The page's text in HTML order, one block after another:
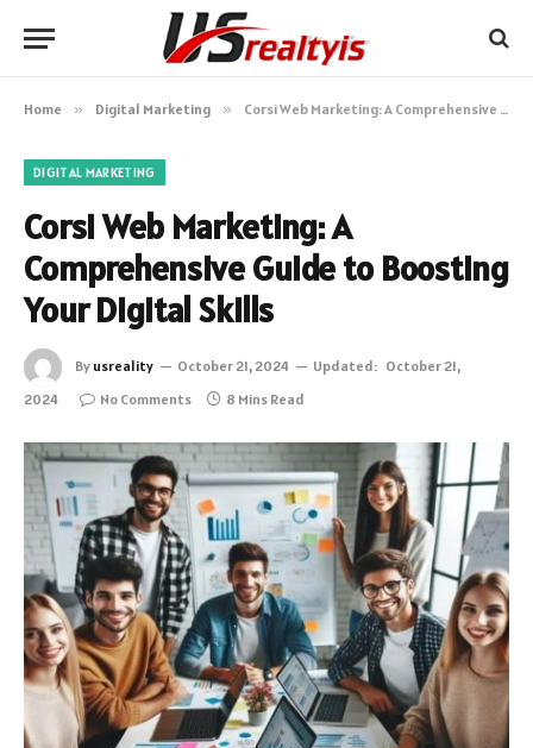
Home » Digital Marketing » Corsi Web Marketing: A Comprehensive Guide to Boosting Your Digital Skills
DIGITAL MARKETING
Corsi Web Marketing: A
Comprehensive Guide to Boosting
Your Digital Skills
By usreality October 21, 2024 Updated: October 21,
2024
No Comments 8 Mins Read